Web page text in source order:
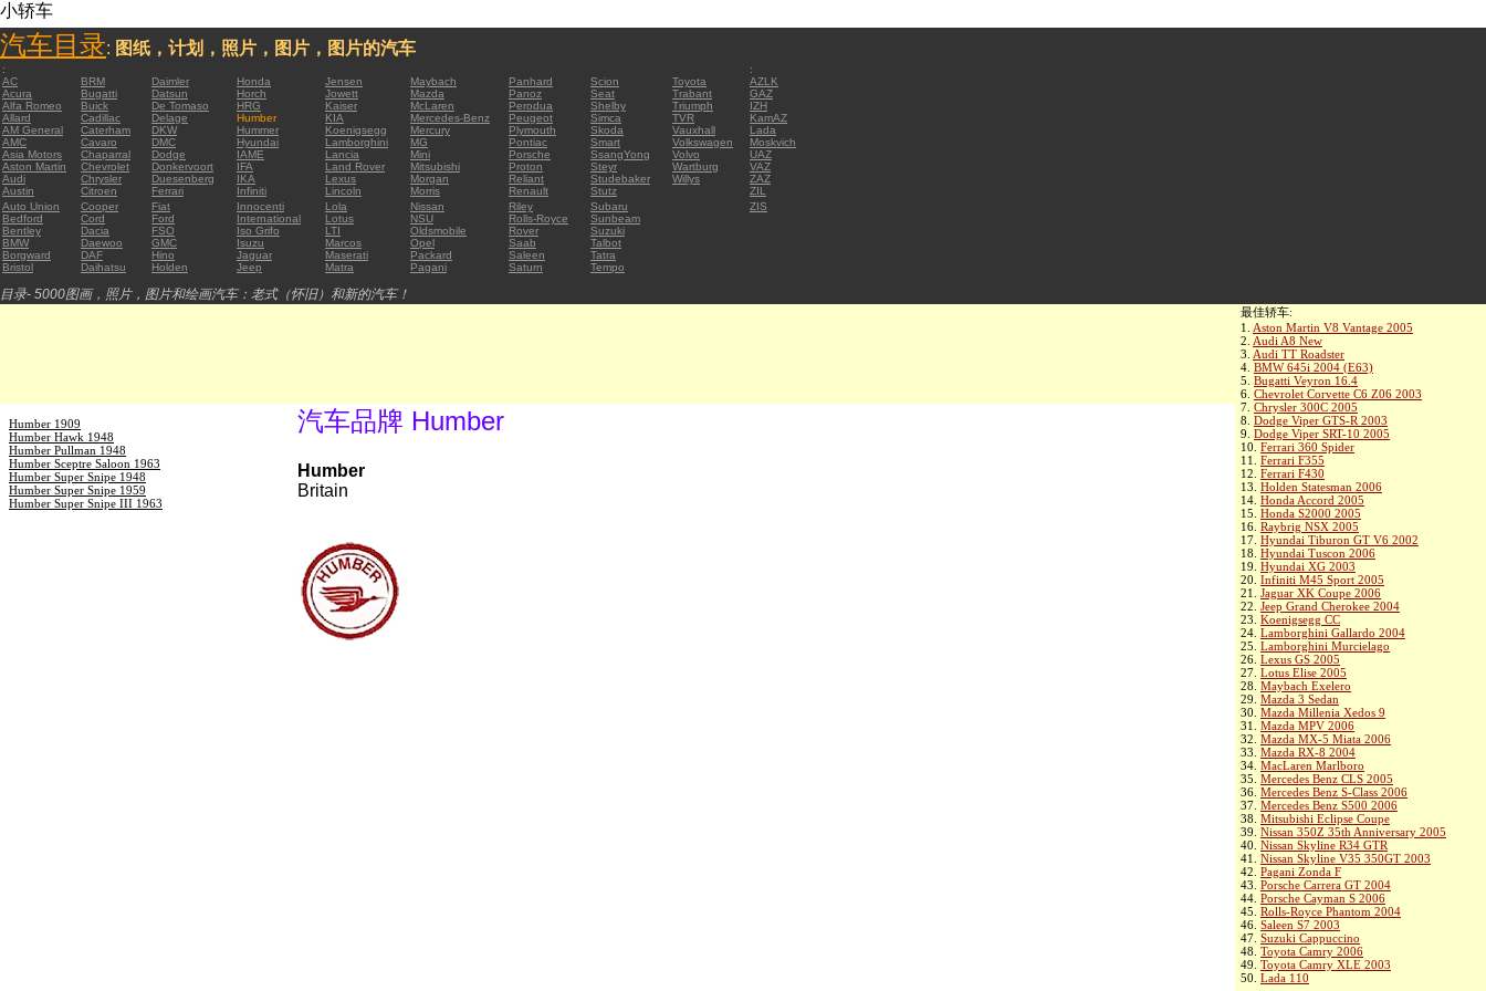
小轿车
汽车目录: 图纸，计划，照片，图片，图片的汽车
:
:
AC
BRM Daimler Honda Jensen Maybach Panhard Scion Toyota
AZLK
Acura
Bugatti Datsun Horch Jowett Mazda Panoz Seat Trabant
GAZ
Alfa Romeo
Buick De Tomaso HRG Kaiser McLaren Perodua Shelby Triumph
IZH
Allard
Cadillac Delage Humber KIA Mercedes-Benz Peugeot Simca TVR
KamAZ
AM General
Caterham DKW Hummer Koenigsegg Mercury Plymouth Skoda Vauxhall
Lada
AMC
Cavaro DMC Hyundai Lamborghini MG Pontiac Smart Volkswagen
Moskvich
Asia Motors
Chaparral Dodge IAME Lancia Mini Porsche SsangYong Volvo
UAZ
Aston Martin
Chevrolet Donkervoort IFA Land Rover Mitsubishi Proton Steyr Wartburg
VAZ
Audi
Chrysler Duesenberg IKA Lexus Morgan Reliant Studebaker Willys
ZAZ
Austin
Citroen Ferrari Infiniti Lincoln Morris Renault Stutz
ZIL
Auto Union
Cooper Fiat Innocenti Lola Nissan Riley Subaru
ZIS
Bedford
Cord Ford International Lotus NSU Rolls-Royce
Sunbeam
Bentley
Dacia FSO Iso Grifo LTI Oldsmobile Rover
Suzuki
BMW
Daewoo GMC Isuzu Marcos Opel Saab
Talbot
Borgward
DAF Hino Jaguar Maserati Packard Saleen
Tatra
Bristol
Daihatsu Holden Jeep Matra Pagani Saturn Tempo
目录- 5000图画，照片，图片和绘画汽车：老式（怀旧）和新的汽车！
最佳轿车:
1. Aston Martin V8 Vantage 2005
2. Audi A8 New
3. Audi TT Roadster
4. BMW 645i 2004 (E63)
5. Bugatti Veyron 16.4
6. Chevrolet Corvette C6 Z06 2003
7. Chrysler 300C 2005
8. Dodge Viper GTS-R 2003
9. Dodge Viper SRT-10 2005
10. Ferrari 360 Spider
11. Ferrari F355
12. Ferrari F430
13. Holden Statesman 2006
14. Honda Accord 2005
15. Honda S2000 2005
16. Raybrig NSX 2005
17. Hyundai Tiburon GT V6 2002
18. Hyundai Tuscon 2006
19. Hyundai XG 2003
20. Infiniti M45 Sport 2005
21. Jaguar XK Coupe 2006
22. Jeep Grand Cherokee 2004
23. Koenigsegg CC
24. Lamborghini Gallardo 2004
25. Lamborghini Murcielago
26. Lexus GS 2005
27. Lotus Elise 2005
28. Maybach Exelero
29. Mazda 3 Sedan
30. Mazda Millenia Xedos 9
31. Mazda MPV 2006
32. Mazda MX-5 Miata 2006
33. Mazda RX-8 2004
34. MacLaren Marlboro
35. Mercedes Benz CLS 2005
36. Mercedes Benz S-Class 2006
37. Mercedes Benz S500 2006
38. Mitsubishi Eclipse Coupe
39. Nissan 350Z 35th Anniversary 2005
40. Nissan Skyline R34 GTR
41. Nissan Skyline V35 350GT 2003
42. Pagani Zonda F
43. Porsche Carrera GT 2004
44. Porsche Cayman S 2006
45. Rolls-Royce Phantom 2004
46. Saleen S7 2003
47. Suzuki Cappuccino
48. Toyota Camry 2006
49. Toyota Camry XLE 2003
50. Lada 110
Humber 1909
Humber Hawk 1948
Humber Pullman 1948
Humber Sceptre Saloon 1963
Humber Super Snipe 1948
Humber Super Snipe 1959
Humber Super Snipe III 1963
汽车品牌 Humber
Humber
Britain